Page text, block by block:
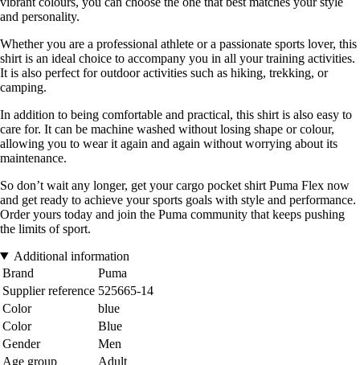
and personality.
Whether you are a professional athlete or a passionate sports lover, this
shirt is an ideal choice to accompany you in all your training activities.
It is also perfect for outdoor activities such as hiking, trekking, or
camping.
In addition to being comfortable and practical, this shirt is also easy to
care for. It can be machine washed without losing shape or colour,
allowing you to wear it again and again without worrying about its
maintenance.
So don’t wait any longer, get your cargo pocket shirt Puma Flex now
and get ready to achieve your sports goals with style and performance.
Order yours today and join the Puma community that keeps pushing
the limits of sport.
Additional information
Brand
Puma
Supplier reference 525665-14
Color
blue
Color
Blue
Gender
Men
Age group
Adult